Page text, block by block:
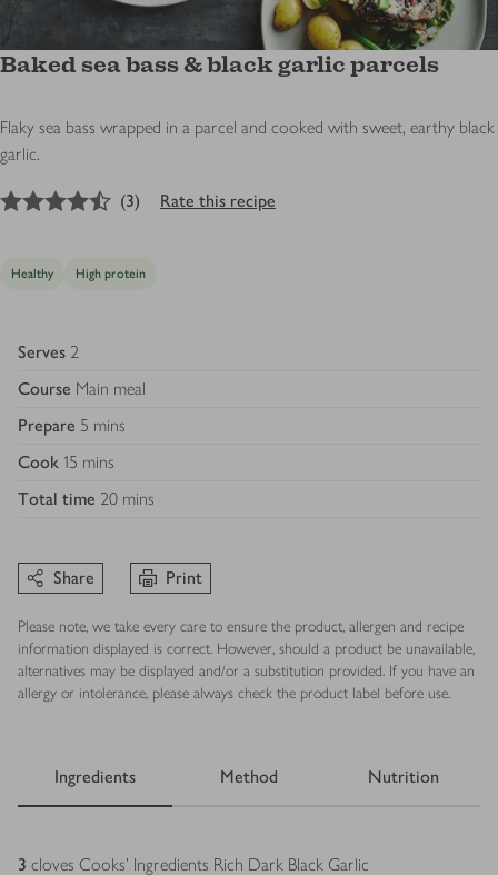
Baked sea bass & black garlic parcels
Flaky sea bass wrapped in a parcel and cooked with sweet, earthy black
garlic.
4.5out of 5 stars
(3) Rate this recipe
Healthy High protein
Serves 2
Course Main meal
Prepare 5 mins
Cook 15 mins
Total time 20 mins
Share Print
Please note, we take every care to ensure the product, allergen and recipe
information displayed is correct. However, should a product be unavailable,
alternatives may be displayed and/or a substitution provided. If you have an
allergy or intolerance, please always check the product label before use.
Ingredients Method Nutrition
Ingredients
3 cloves Cooks' Ingredients Rich Dark Black Garlic